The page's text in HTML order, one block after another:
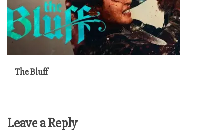
The Bluff
Leave a Reply